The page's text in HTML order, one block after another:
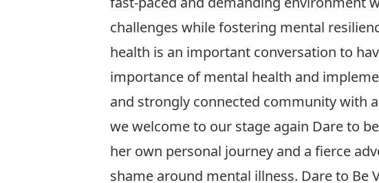
challenges while fostering mental
health is an important conversation to
importance of mental health and
and strongly connected community with
we welcome to our stage again Dare to
her own personal journey and a fierce
shame around mental illness. Dare to